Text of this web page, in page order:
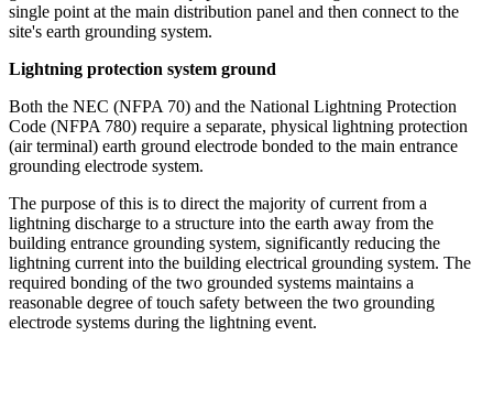
single point at the main distribution panel and then connect to the
site's earth grounding system.
Lightning protection system ground
Both the NEC (NFPA 70) and the National Lightning Protection
Code (NFPA 780) require a separate, physical lightning protection
(air terminal) earth ground electrode bonded to the main entrance
grounding electrode system.
The purpose of this is to direct the majority of current from a
lightning discharge to a structure into the earth away from the
building entrance grounding system, significantly reducing the
lightning current into the building electrical grounding system. The
required bonding of the two grounded systems maintains a
reasonable degree of touch safety between the two grounding
electrode systems during the lightning event.